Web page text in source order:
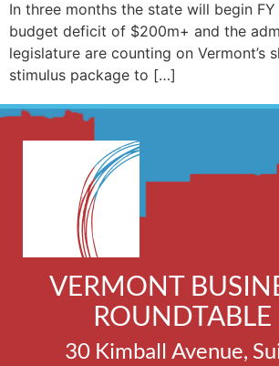
In three months the state will begin
budget deficit of $200m+ and the
legislature are counting on Vermont’s
stimulus package to […]
VERMONT
ROUNDTABLE
30 Kimball Avenue,